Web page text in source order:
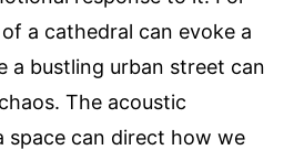
a cathedral can evoke a
a bustling urban street can
The acoustic
space can direct how we